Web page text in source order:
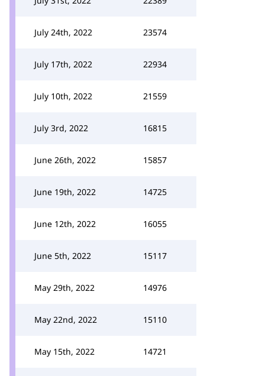
July 24th, 2022 23574
July 17th, 2022 22934
July 10th, 2022 21559
July 3rd, 2022 16815
June 26th, 2022 15857
June 19th, 2022 14725
June 12th, 2022 16055
June 5th, 2022 15117
May 29th, 2022 14976
May 22nd, 2022 15110
May 15th, 2022 14721